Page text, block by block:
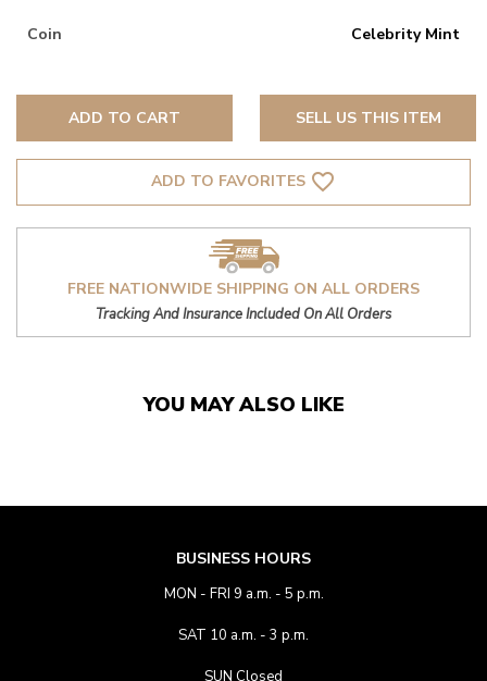
Coin Celebrity Mint
ADD TO CART SELL US THIS ITEM
ADD TO FAVORITES favorite_border
FREE NATIONWIDE SHIPPING ON ALL ORDERS
Tracking And Insurance Included On All Orders
YOU MAY ALSO LIKE
BUSINESS HOURS
MON - FRI 9 a.m. - 5 p.m.
SAT 10 a.m. - 3 p.m.